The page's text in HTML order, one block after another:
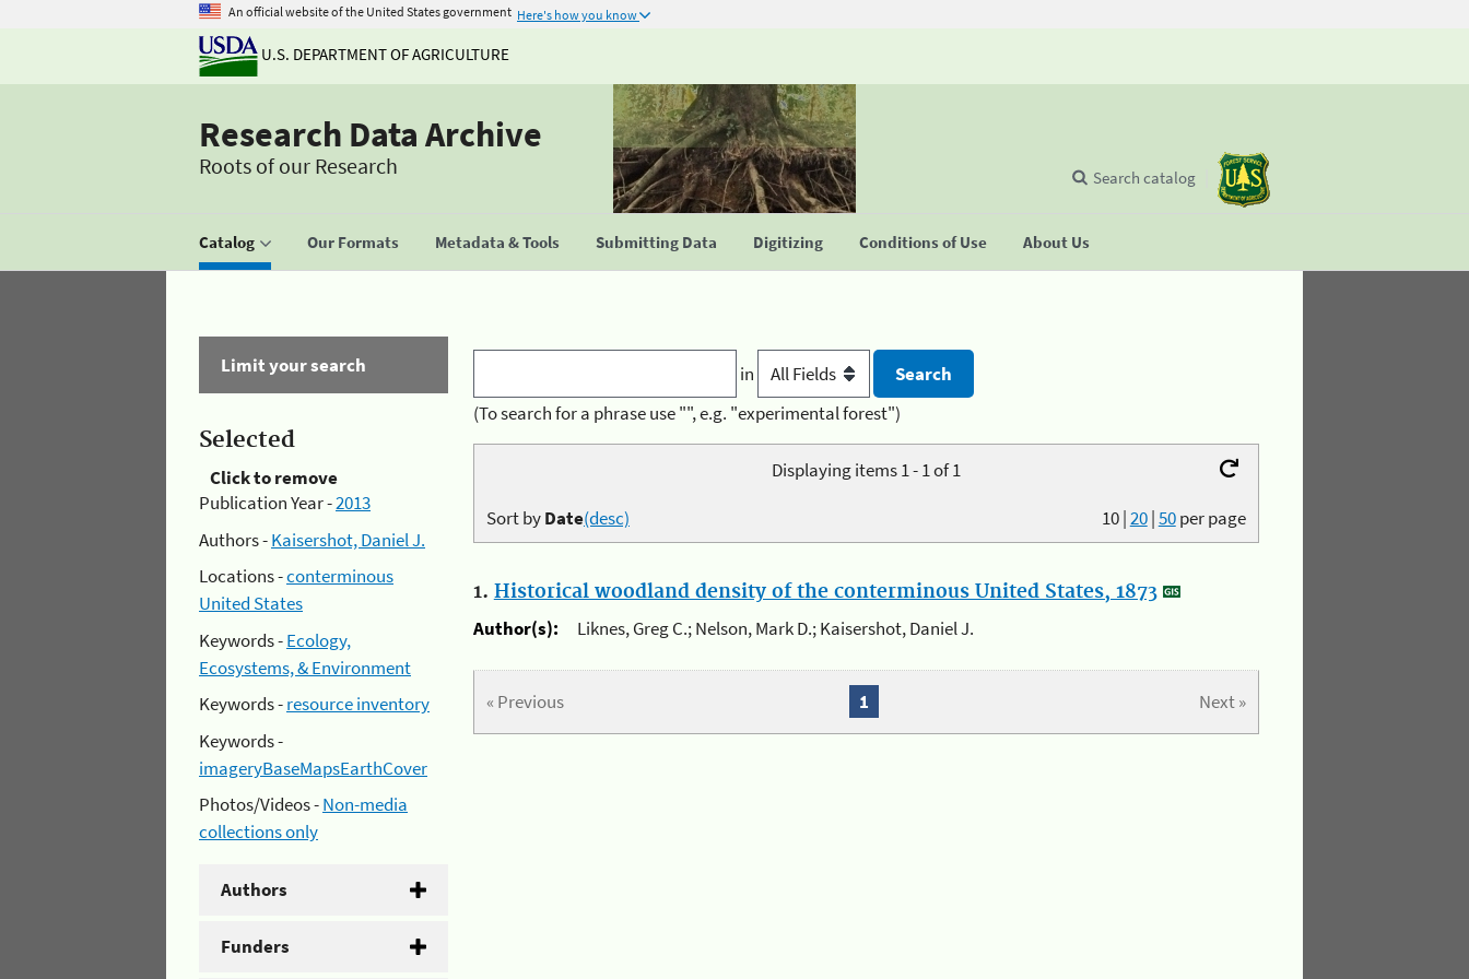
An official website of the United States government Here's how you know
U.S. DEPARTMENT OF AGRICULTURE
Research Data Archive
Roots of our Research
Catalog Our Formats Metadata & Tools Submitting Data Digitizing Conditions of Use About Us
Search catalog
Limit your search
Selected
Click to remove
Publication Year -2013
Authors -Kaisershot, Daniel J.
Locations -conterminous
United States
Keywords -Ecology,
Ecosystems, & Environment
Keywords -resource inventory
Keywords -
imageryBaseMapsEarthCover
Photos/Videos -Non-media
collections only
Authors
Funders
in
(To search for a phrase use "", e.g. "experimental forest")
Displaying items 1 - 1 of 1
10|20|50per page
Sort byDate(desc)
1. Historical woodland density of the conterminous United States, 1873
Author(s):
Liknes, Greg C.; Nelson, Mark D.; Kaisershot, Daniel J.
« Previous Next »
1